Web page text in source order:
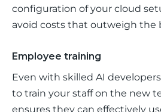
configuration of your cloud
avoid costs that outweigh the
Employee training
Even with skilled AI
to train your staff on the new
ensures they can effectively